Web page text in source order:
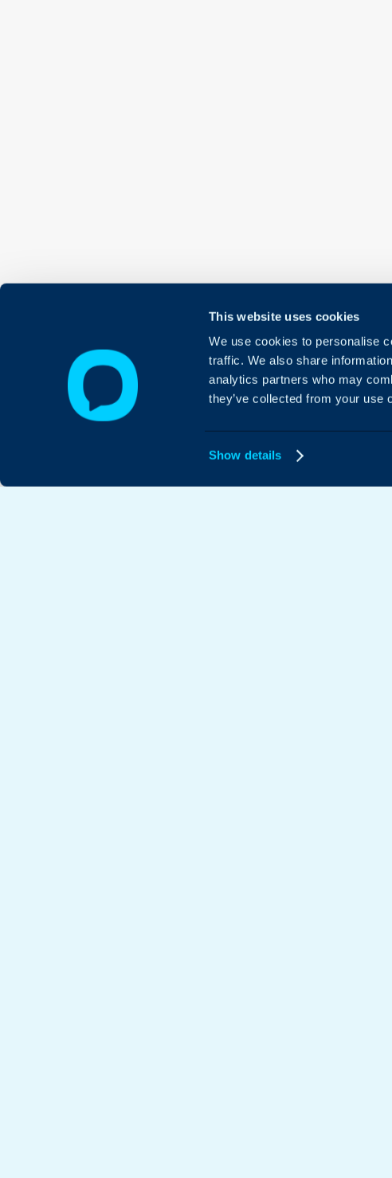
This website uses cookies
We use cookies to personalise
traffic. We also share
analytics partners who may
they’ve collected from your use
Show details